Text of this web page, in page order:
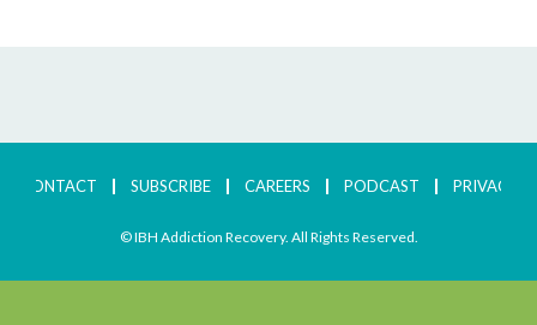
CONTACT SUBSCRIBE CAREERS PODCAST PRIVACY
© IBH Addiction Recovery. All Rights Reserved.